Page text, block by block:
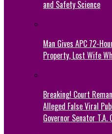
and Safety Science
Man Gives APC 72-
Property, Lost Wife
Breaking! Court
Alleged False Viral
Governor Senator T.A.